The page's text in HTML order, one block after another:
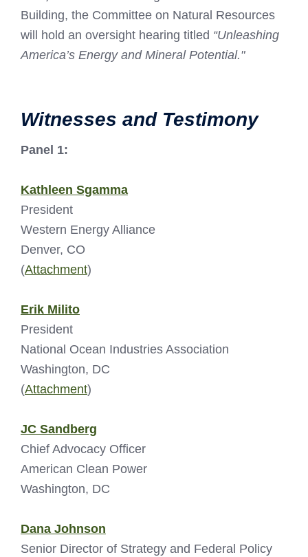
Building, the Committee on Natural Resources
will hold an oversight hearing titled “Unleashing
America’s Energy and Mineral Potential."
Witnesses and Testimony
Panel 1:
Kathleen Sgamma
President
Western Energy Alliance
Denver, CO
(Attachment)
Erik Milito
President
National Ocean Industries Association
Washington, DC
(Attachment)
JC Sandberg
Chief Advocacy Officer
American Clean Power
Washington, DC
Dana Johnson
Senior Director of Strategy and Federal Policy